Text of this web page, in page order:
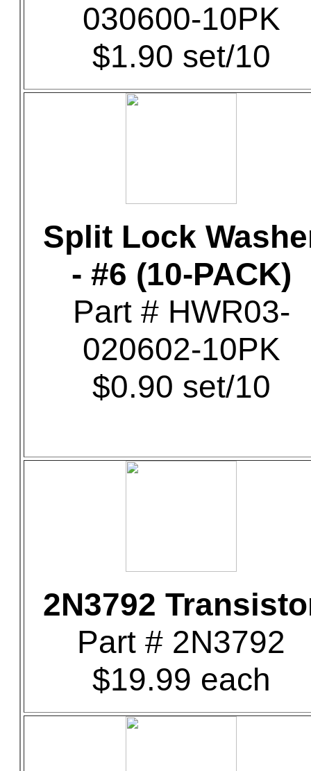
030600-10PK
$1.90 set/10
Split Lock
- #6 (10-PACK)
Part # HWR03-
020602-10PK
$0.90 set/10
2N3792
Part # 2N3792
$19.99 each